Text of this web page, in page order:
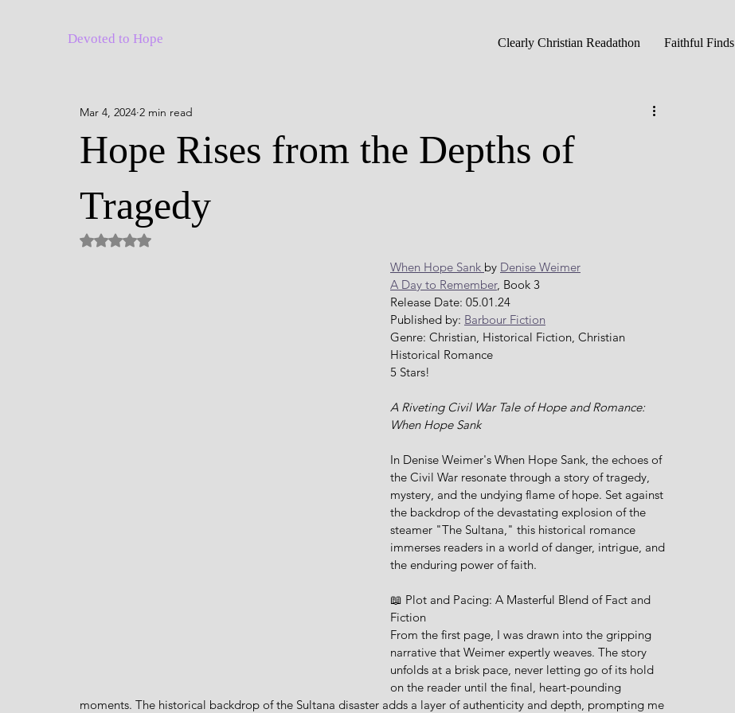
Devoted to Hope Clearly Christian Readathon Faithful Finds
Hope Rises from the Depths of
Tragedy
Mar 4, 2024 2 min read
Rated NaN out of 5 stars.
When Hope Sank by Denise Weimer
A Day to Remember, Book 3
Release Date: 05.01.24
Published by: Barbour Fiction
Genre: Christian, Historical Fiction, Christian
Historical Romance
5 Stars!
A Riveting Civil War Tale of Hope and Romance:
When Hope Sank
In Denise Weimer's When Hope Sank, the echoes of
the Civil War resonate through a story of tragedy,
mystery, and the undying flame of hope. Set against
the backdrop of the devastating explosion of the
steamer "The Sultana," this historical romance
immerses readers in a world of danger, intrigue, and
the enduring power of faith.
📖 Plot and Pacing: A Masterful Blend of Fact and
Fiction
From the first page, I was drawn into the gripping
narrative that Weimer expertly weaves. The story
unfolds at a brisk pace, never letting go of its hold
on the reader until the final, heart-pounding
moments. The historical backdrop of the Sultana disaster adds a layer of authenticity and depth, prompting me